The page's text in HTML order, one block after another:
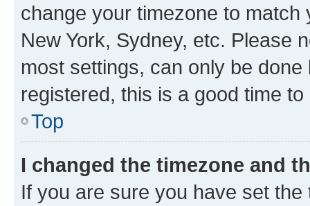
change your timezone to
New York, Sydney, etc. Please
most settings, can only be
registered, this is a good time to
Top
I changed the timezone and
If you are sure you have set